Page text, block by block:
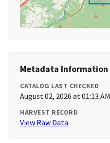
Metadata Information
CATALOG LAST CHECKED
August 02, 2026 at 01:13 AM
HARVEST RECORD
View Raw Data